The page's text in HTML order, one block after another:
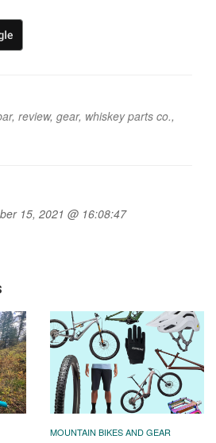
, review, gear, whiskey parts co.,
15, 2021 @ 16:08:47
MOUNTAIN BIKES AND GEAR